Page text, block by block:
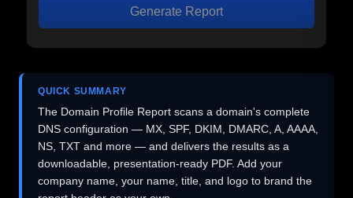
Generate Report
QUICK SUMMARY
The Domain Profile Report scans a domain's complete
DNS configuration — MX, SPF, DKIM, DMARC, A, AAAA,
NS, TXT and more — and delivers the results as a
downloadable, presentation-ready PDF. Add your
company name, your name, title, and logo to brand the